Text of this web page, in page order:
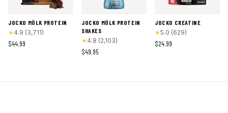
JOCKO MÖLK PROTEIN
★4.9 (3,711)
$44.99
JOCKO MÖLK PROTEIN
SHAKES
★4.8 (2,103)
$49.95
JOCKO CREATINE
★5.0 (629)
$24.99